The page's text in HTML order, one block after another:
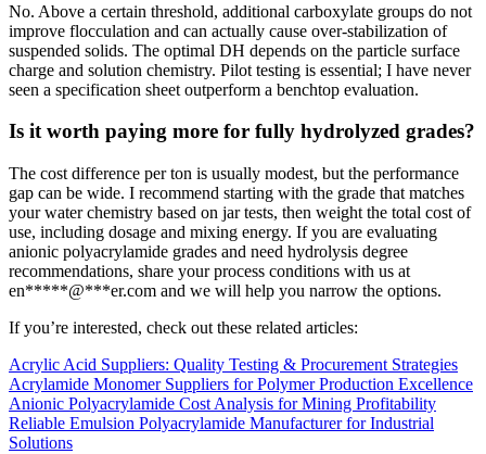
No. Above a certain threshold, additional carboxylate groups do not
improve flocculation and can actually cause over-stabilization of
suspended solids. The optimal DH depends on the particle surface
charge and solution chemistry. Pilot testing is essential; I have never
seen a specification sheet outperform a benchtop evaluation.
Is it worth paying more for fully hydrolyzed grades?
The cost difference per ton is usually modest, but the performance
gap can be wide. I recommend starting with the grade that matches
your water chemistry based on jar tests, then weight the total cost of
use, including dosage and mixing energy. If you are evaluating
anionic polyacrylamide grades and need hydrolysis degree
recommendations, share your process conditions with us at
en*****@***er.com and we will help you narrow the options.
If you’re interested, check out these related articles:
Acrylic Acid Suppliers: Quality Testing & Procurement Strategies
Acrylamide Monomer Suppliers for Polymer Production Excellence
Anionic Polyacrylamide Cost Analysis for Mining Profitability
Reliable Emulsion Polyacrylamide Manufacturer for Industrial
Solutions